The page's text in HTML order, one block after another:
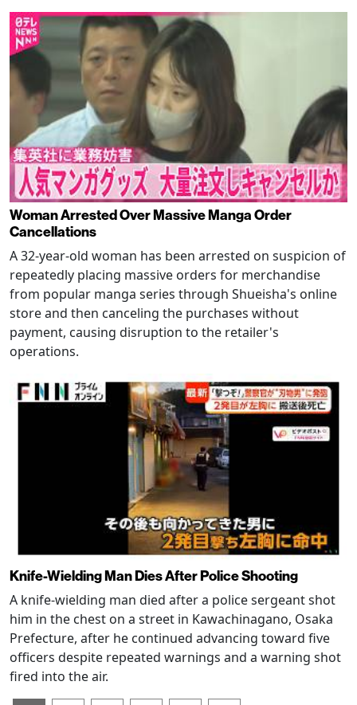
Woman Arrested Over Massive Manga Order
Cancellations
A 32-year-old woman has been arrested on suspicion of
repeatedly placing massive orders for merchandise
from popular manga series through Shueisha's online
store and then canceling the purchases without
payment, causing disruption to the retailer's
operations.
Knife-Wielding Man Dies After Police Shooting
A knife-wielding man died after a police sergeant shot
him in the chest on a street in Kawachinagano, Osaka
Prefecture, after he continued advancing toward five
officers despite repeated warnings and a warning shot
fired into the air.